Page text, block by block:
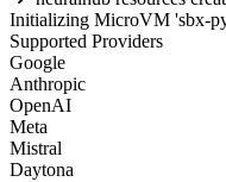
Initializing MicroVM 'sbx-
Supported Providers
Google
Anthropic
OpenAI
Meta
Mistral
Daytona